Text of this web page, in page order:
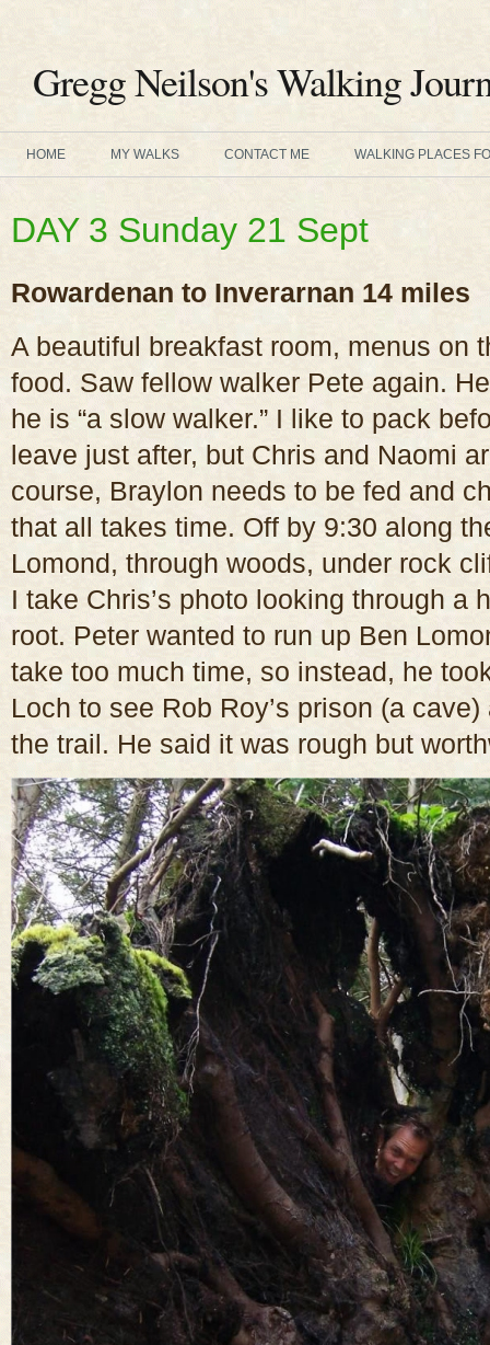
Gregg Neilson's Walking
HOME MY WALKS CONTACT ME WALKING PLACES
DAY 3 Sunday 21 Sept
Rowardenan to Inverarnan 14 miles
A beautiful breakfast room, menus on
food. Saw fellow walker Pete again.
he is “a slow walker.” I like to pack
leave just after, but Chris and Naomi
course, Braylon needs to be fed and
that all takes time. Off by 9:30 along
Lomond, through woods, under rock
I take Chris’s photo looking through a
root. Peter wanted to run up Ben
take too much time, so instead, he
Loch to see Rob Roy’s prison (a
the trail. He said it was rough but